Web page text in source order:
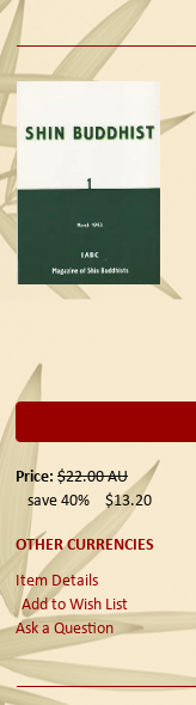
Price: $22.00AU
save 40%
$13.20
OTHER CURRENCIES
Item Details
Add to Wish List
Ask a Question